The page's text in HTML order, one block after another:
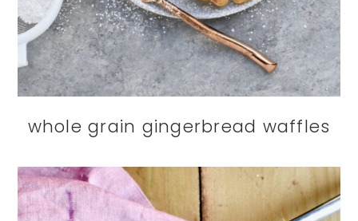
whole grain gingerbread waffles